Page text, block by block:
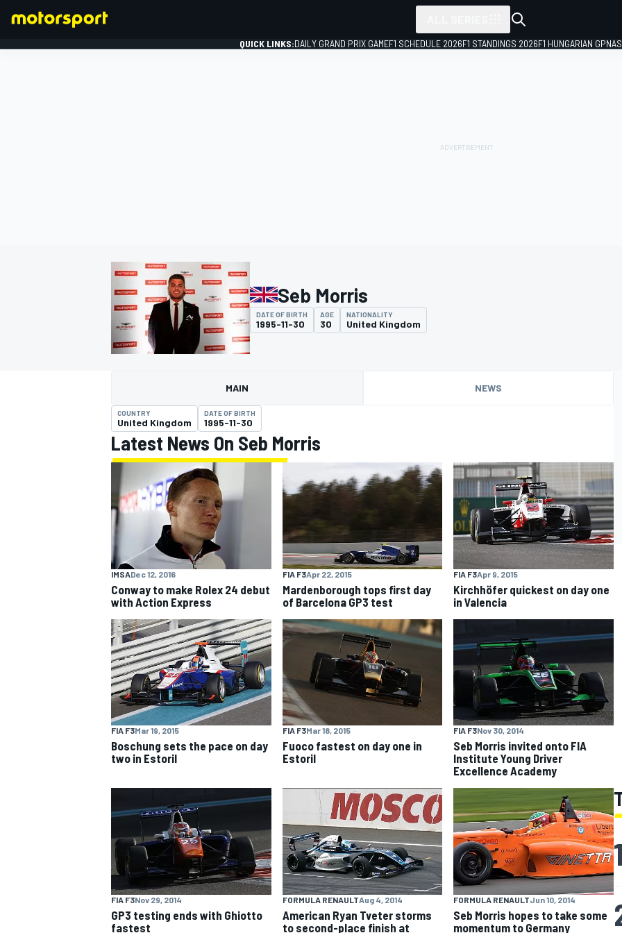
MOTOGP
NASCAR CUP
INDYCAR WEC
QUICK LINKS:DAILY GRAND PRIX GAMEF1 SCHEDULE 2026F1 STANDINGS 2026F1 HUNGARIAN GP
Seb Morris
DATE OF BIRTH
1995-11-30
AGE
30
NATIONALITY
United Kingdom
MAIN NEWS
COUNTRY
United Kingdom
DATE OF BIRTH
1995-11-30
Latest News On Seb Morris
IMSADec 12, 2016
Conway to make Rolex 24 debut
with Action Express
FIA F3Apr 22, 2015
Mardenborough tops first day
of Barcelona GP3 test
FIA F3Apr 9, 2015
Kirchhöfer quickest on day one
in Valencia
FIA F3Mar 19, 2015
Boschung sets the pace on day
two in Estoril
FIA F3Mar 18, 2015
Fuoco fastest on day one in
Estoril
FIA F3Nov 30, 2014
Seb Morris invited onto FIA
Institute Young Driver
Excellence Academy
FIA F3Nov 29, 2014
GP3 testing ends with Ghiotto
fastest
FORMULA RENAULTAug 4, 2014
American Ryan Tveter storms
to second-place finish at
FORMULA RENAULTJun 10, 2014
Seb Morris hopes to take some
momentum to Germany
1